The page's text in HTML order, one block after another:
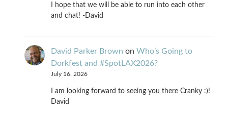
I hope that we will be able to run into each other
and chat! -David
David Parker Brown on Who’s Going to
Dorkfest and #SpotLAX2026?
July 16, 2026
I am looking forward to seeing you there Cranky :)!
David